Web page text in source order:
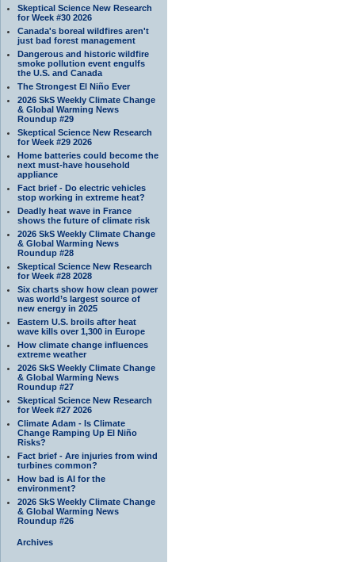
Skeptical Science New Research
for Week #30 2026
Canada's boreal wildfires aren't
just bad forest management
Dangerous and historic wildfire
smoke pollution event engulfs
the U.S. and Canada
The Strongest El Niño Ever
2026 SkS Weekly Climate Change
& Global Warming News
Roundup #29
Skeptical Science New Research
for Week #29 2026
Home batteries could become the
next must-have household
appliance
Fact brief - Do electric vehicles
stop working in extreme heat?
Deadly heat wave in France
shows the future of climate risk
2026 SkS Weekly Climate Change
& Global Warming News
Roundup #28
Skeptical Science New Research
for Week #28 2028
Six charts show how clean power
was world’s largest source of
new energy in 2025
Eastern U.S. broils after heat
wave kills over 1,300 in Europe
How climate change influences
extreme weather
2026 SkS Weekly Climate Change
& Global Warming News
Roundup #27
Skeptical Science New Research
for Week #27 2026
Climate Adam - Is Climate
Change Ramping Up El Niño
Risks?
Fact brief - Are injuries from wind
turbines common?
How bad is AI for the
environment?
2026 SkS Weekly Climate Change
& Global Warming News
Roundup #26
Archives